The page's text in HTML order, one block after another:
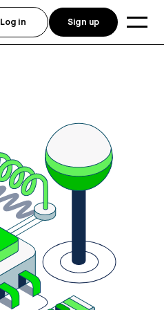
Log in Sign up